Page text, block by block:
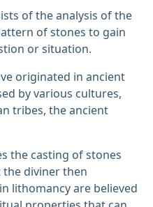
of the analysis of the
of stones to gain
or situation.
originated in ancient
by various cultures,
tribes, the ancient
the casting of stones
diviner then
lithomancy are believed